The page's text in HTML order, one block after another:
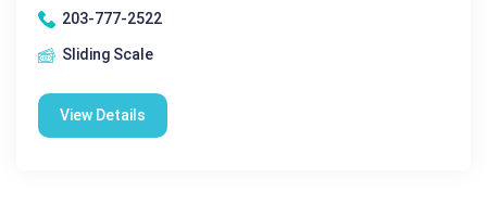
203-777-2522
Sliding Scale
View Details